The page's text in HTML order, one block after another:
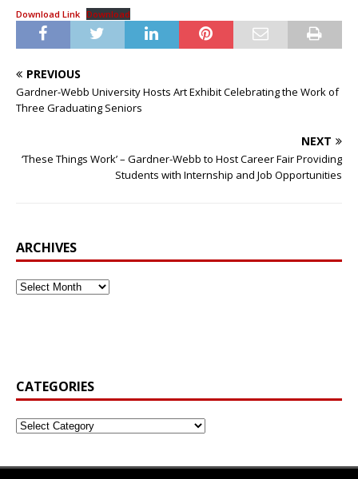
Download Link Download
PREVIOUS
Gardner-Webb University Hosts Art Exhibit Celebrating the Work of
Three Graduating Seniors
NEXT
‘These Things Work’ – Gardner-Webb to Host Career Fair Providing
Students with Internship and Job Opportunities
ARCHIVES
CATEGORIES